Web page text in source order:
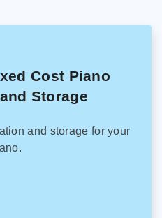
Cost Piano
Storage
and storage for your